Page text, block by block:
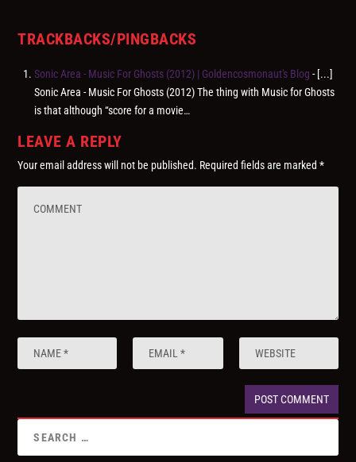
TRACKBACKS/PINGBACKS
Sonic Area ‎- Music For Ghosts (2012) | Goldencosmonaut's Blog - [...]
Sonic Area ‎- Music For Ghosts (2012) The thing with Music for Ghosts
is that although “score for a movie…
LEAVE A REPLY
Your email address will not be published. Required fields are marked*